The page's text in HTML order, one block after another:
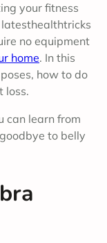
your fitness
latesthealthtricks
no equipment
home. In this
how to do
loss.
can learn from
to belly